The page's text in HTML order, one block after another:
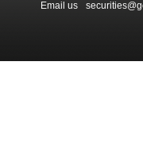
Email us